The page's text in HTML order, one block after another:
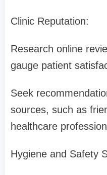
Clinic Reputation:
Research online
gauge patient
Seek
sources, such as
healthcare
Hygiene and Safety